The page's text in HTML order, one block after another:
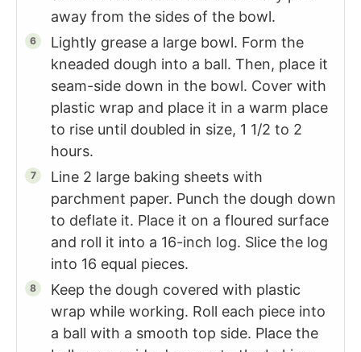
away from the sides of the bowl.
Lightly grease a large bowl. Form the
kneaded dough into a ball. Then, place it
seam-side down in the bowl. Cover with
plastic wrap and place it in a warm place
to rise until doubled in size, 1 1/2 to 2
hours.
Line 2 large baking sheets with
parchment paper. Punch the dough down
to deflate it. Place it on a floured surface
and roll it into a 16-inch log. Slice the log
into 16 equal pieces.
Keep the dough covered with plastic
wrap while working. Roll each piece into
a ball with a smooth top side. Place the